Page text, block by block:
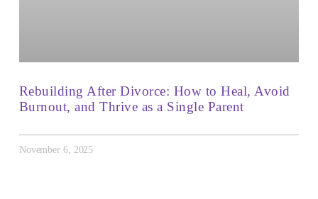
Rebuilding After Divorce: How to Heal, Avoid
Burnout, and Thrive as a Single Parent
November 6, 2025